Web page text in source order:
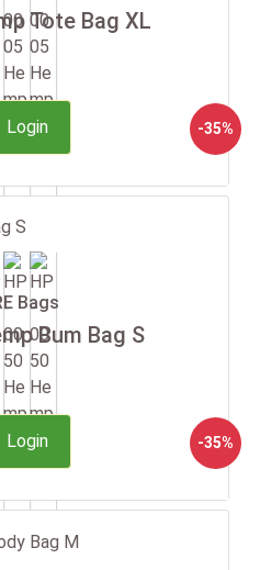
Tote Bag XL
Login -35%
Bags
Bum Bag S
Login -35%